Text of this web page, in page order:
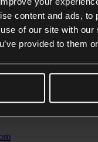
content and ads,
of our site with
provided to them
objectives. This
of employment
service and is
and private
your requirements